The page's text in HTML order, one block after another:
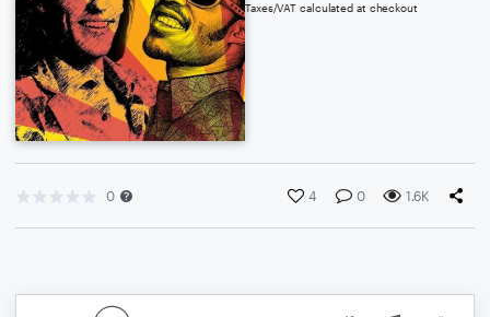
Taxes/VAT calculated at checkout
0 4 0 1.6K